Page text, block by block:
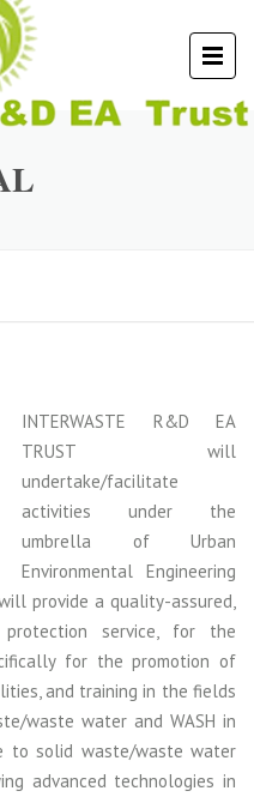
INTERWASTE R&D EA
TRUST will
undertake/facilitate
activities under the
umbrella of Urban
Environmental Engineering
provide a quality-assured,
service, for the
for the promotion of
and training in the fields
waste water and WASH in
to solid waste/waste water
advanced technologies in